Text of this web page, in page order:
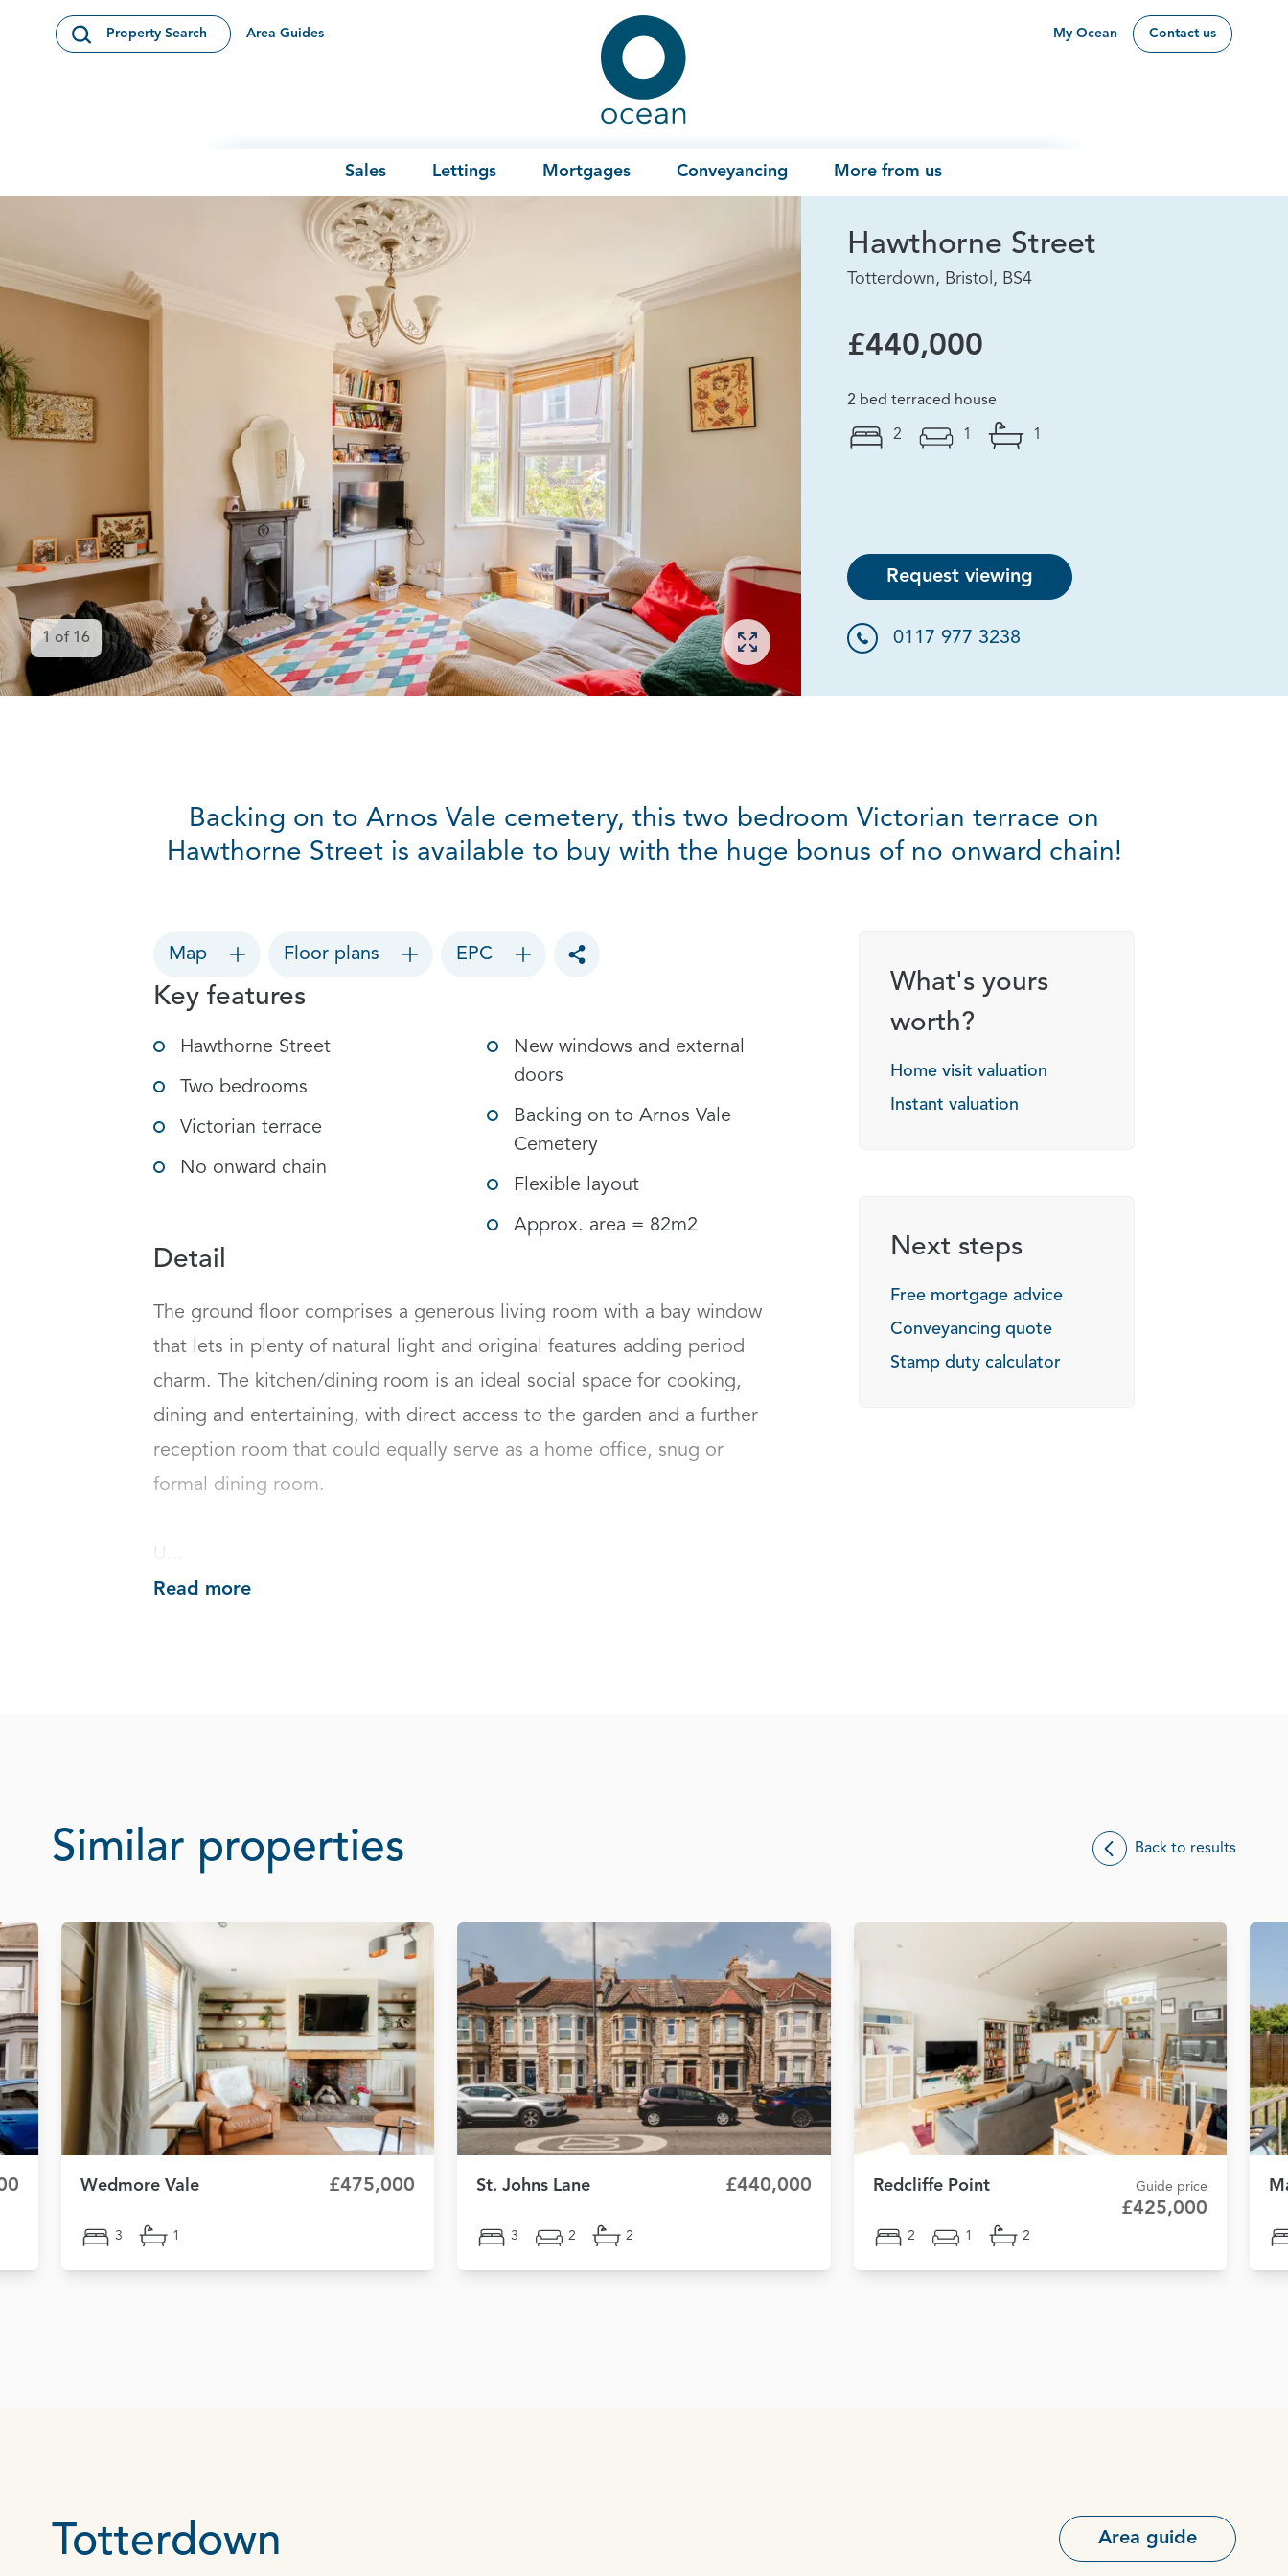
Open Search Modal
Property Search Area Guides
Ocean
My Ocean Contact us
Sales Lettings Mortgages Conveyancing More from us
Open gallery
1 of 16
Hawthorne Street
Totterdown, Bristol, BS4
£440,000
2 bed terraced house
2 1 1
Request viewing
0117 977 3238
Backing on to Arnos Vale cemetery, this two bedroom Victorian terrace on
Hawthorne Street is available to buy with the huge bonus of no onward chain!
Map Floor plans EPC
Toggle social sharing options
Key features
Hawthorne Street
Two bedrooms
Victorian terrace
No onward chain
New windows and external
doors
Backing on to Arnos Vale
Cemetery
Flexible layout
Approx. area = 82m2
Detail
The ground floor comprises a generous living room with a bay window
that lets in plenty of natural light and original features adding period
charm. The kitchen/dining room is an ideal social space for cooking,
dining and entertaining, with direct access to the garden and a further
reception room that could equally serve as a home office, snug or
formal dining room.
U...
Read more
What's yours
worth?
Home visit valuation
Instant valuation
Next steps
Free mortgage advice
Conveyancing quote
Stamp duty calculator
Similar properties Back to results
Wedmore Vale £475,000
3 1
St. Johns Lane £440,000
3 2 2
Redcliffe Point Guide price
£425,000
2 1 2
Totterdown Area guide